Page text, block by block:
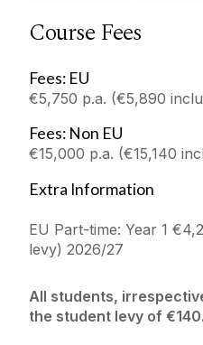
Course Fees
Fees: EU
€5,750 p.a. (€5,890
Fees: Non EU
€15,000 p.a. (€15,140
Extra Information
EU Part-time: Year 1
levy) 2026/27
All students,
the student levy of €140.